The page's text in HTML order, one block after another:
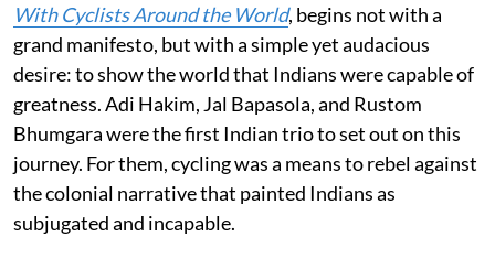
With Cyclists Around the World, begins not with a
grand manifesto, but with a simple yet audacious
desire: to show the world that Indians were capable of
greatness. Adi Hakim, Jal Bapasola, and Rustom
Bhumgara were the first Indian trio to set out on this
journey. For them, cycling was a means to rebel against
the colonial narrative that painted Indians as
subjugated and incapable.